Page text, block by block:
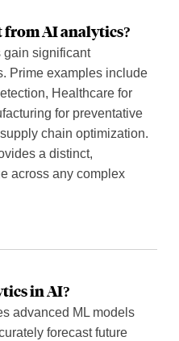
AI analytics?
gain significant
Prime examples include
Healthcare for
for preventative
chain optimization.
a distinct,
across any complex
in AI?
advanced ML models
forecast future